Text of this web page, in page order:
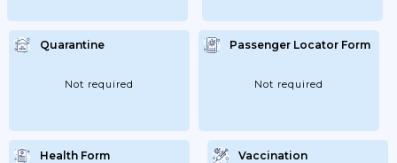
Quarantine
Not required
Passenger Locator Form
Not required
Health Form Vaccination